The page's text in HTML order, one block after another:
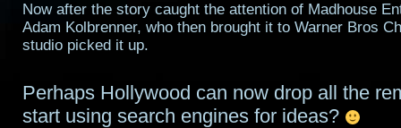
Now after the story caught the attention of Madhouse
Adam Kolbrenner, who then brought it to Warner Bros
studio picked it up.
Perhaps Hollywood can now drop all the
start using search engines for ideas?